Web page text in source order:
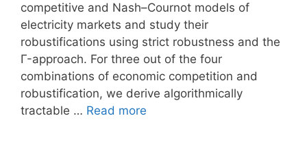
competitive and Nash–Cournot models of
electricity markets and study their
robustifications using strict robustness and the
Γ-approach. For three out of the four
combinations of economic competition and
robustification, we derive algorithmically
tractable … Read more